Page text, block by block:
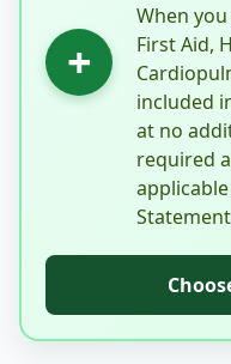
+
When
First Aid,
included
at no
required